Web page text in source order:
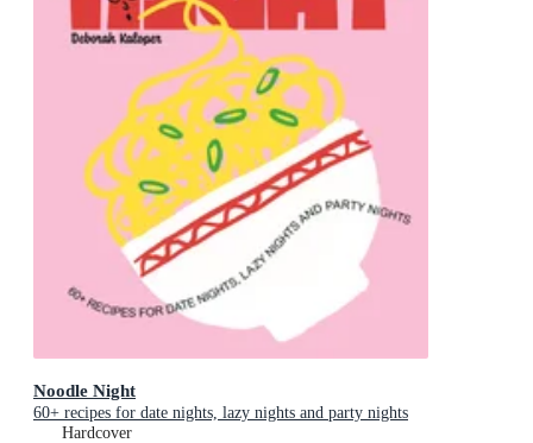
Noodle Night
60+ recipes for date nights, lazy nights and party nights
Hardcover